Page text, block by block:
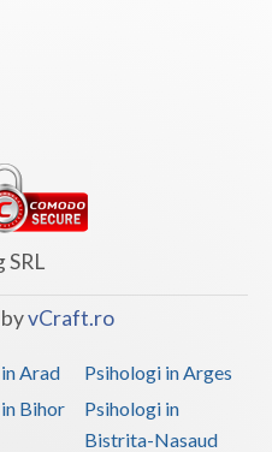
byvCraft.ro
Arad
Psihologi in Arges
Bihor
Psihologi in
Bistrita-Nasaud